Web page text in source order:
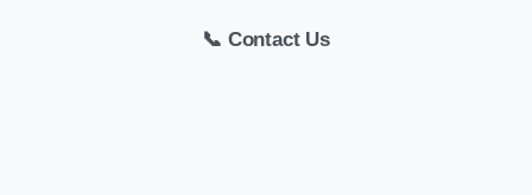
📞 Contact Us